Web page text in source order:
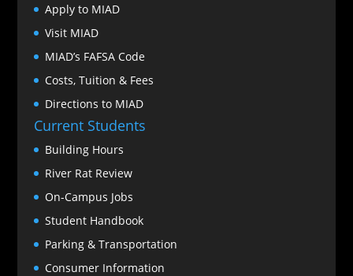
Apply to MIAD
Visit MIAD
MIAD’s FAFSA Code
Costs, Tuition & Fees
Directions to MIAD
Current Students
Building Hours
River Rat Review
On-Campus Jobs
Student Handbook
Parking & Transportation
Consumer Information